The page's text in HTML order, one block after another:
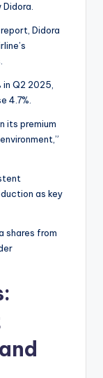
Didora
in Q2 2025,
4.7%.
its premium
as key
shares from